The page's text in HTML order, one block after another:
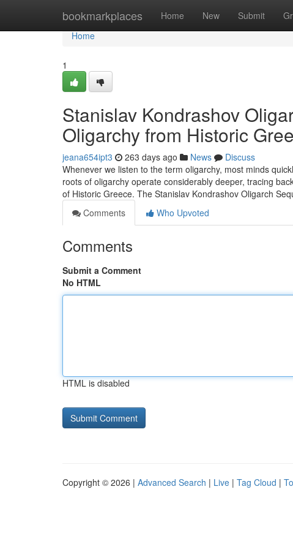
bookmarkplaces Home New Submit
Home
Home
1
Stanislav Kondrashov
Oligarchy from Historic
jeana654ipt3 263 days ago News
Discuss
Whenever we listen to the term oligarchy, most minds
roots of oligarchy operate considerably deeper, tracing
of Historic Greece. The Stanislav Kondrashov Oligarch
Comments
Who Upvoted
Comments
Submit a Comment
No HTML
HTML is disabled
Copyright © 2026 | Advanced Search | Live | Tag Cloud |